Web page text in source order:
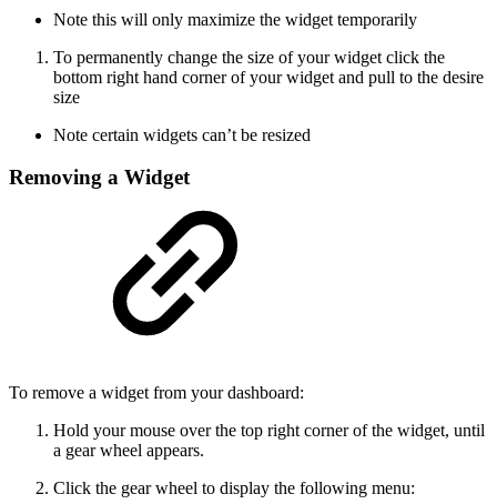
Note this will only maximize the widget temporarily
To permanently change the size of your widget click the
bottom right hand corner of your widget and pull to the desire
size
Note certain widgets can’t be resized
Removing a Widget
To remove a widget from your dashboard:
Hold your mouse over the top right corner of the widget, until
a gear wheel appears.
Click the gear wheel to display the following menu: